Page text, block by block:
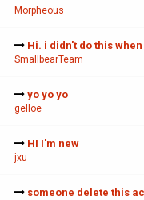
Morpheous
Hi. i didn't do this
SmallbearTeam
yo yo yo
gelloe
HI I'm new
jxu
someone delete this